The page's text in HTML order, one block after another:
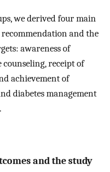
we derived four main
recommendation and the
awareness of
counseling, receipt of
achievement of
diabetes management
.
and the study